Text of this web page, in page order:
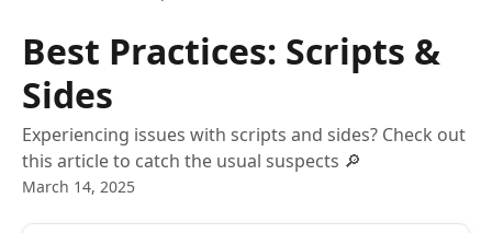
Best Practices: Scripts &
Sides
Experiencing issues with scripts and sides? Check out
this article to catch the usual suspects 🔎
March 14, 2025